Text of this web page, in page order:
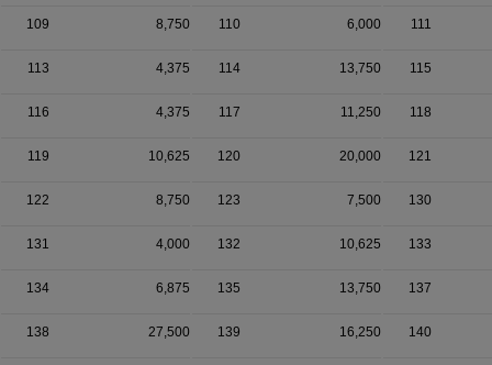
109 8,750 110 6,000 111
113 4,375 114 13,750 115
116 4,375 117 11,250 118
119 10,625 120 20,000 121
122 8,750 123 7,500 130
131 4,000 132 10,625 133
134 6,875 135 13,750 137
138 27,500 139 16,250 140